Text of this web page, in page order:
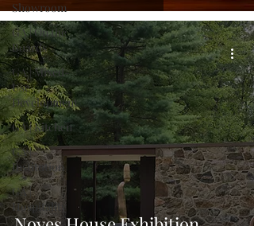
Showroom
GA | On the
Boards
GA | Mixed-
Use
Development
GA | Kitchen
GA |
Institution
GA |
Hospitality